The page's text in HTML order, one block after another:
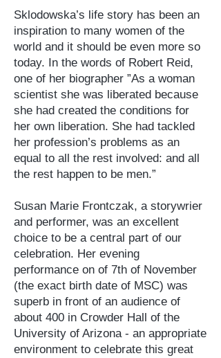
Sklodowska’s life story has been an
inspiration to many women of the
world and it should be even more so
today. In the words of Robert Reid,
one of her biographer ”As a woman
scientist she was liberated because
she had created the conditions for
her own liberation. She had tackled
her profession’s problems as an
equal to all the rest involved: and all
the rest happen to be men.”
Susan Marie Frontczak, a storywrier
and performer, was an excellent
choice to be a central part of our
celebration. Her evening
performance on of 7th of November
(the exact birth date of MSC) was
superb in front of an audience of
about 400 in Crowder Hall of the
University of Arizona - an appropriate
environment to celebrate this great